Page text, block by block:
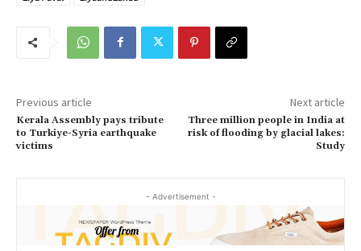
Previous article
Kerala Assembly pays tribute
to Turkiye-Syria earthquake
victims
Next article
Three million people in India at
risk of flooding by glacial lakes:
Study
- Advertisement -